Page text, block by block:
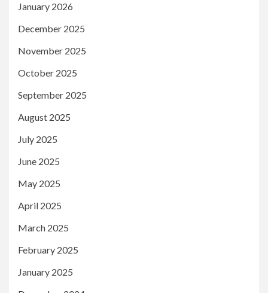
January 2026
December 2025
November 2025
October 2025
September 2025
August 2025
July 2025
June 2025
May 2025
April 2025
March 2025
February 2025
January 2025